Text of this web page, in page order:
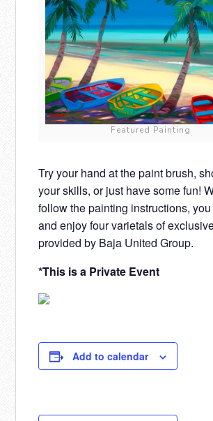
Featured Painting
Try your hand at the paint brush,
your skills, or just have some fun!
follow the painting instructions,
and enjoy four varietals of
provided by Baja United Group.
*This is a Private Event
Add to calendar